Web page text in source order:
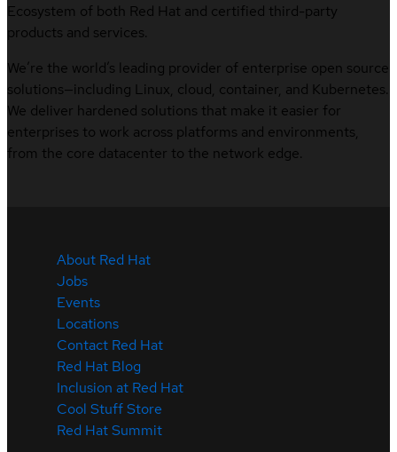
Ecosystem of both Red Hat and certified third-party
products and services.
We’re the world’s leading provider of enterprise open source
solutions—including Linux, cloud, container, and Kubernetes.
We deliver hardened solutions that make it easier for
enterprises to work across platforms and environments,
from the core datacenter to the network edge.
About Red Hat
Jobs
Events
Locations
Contact Red Hat
Red Hat Blog
Inclusion at Red Hat
Cool Stuff Store
Red Hat Summit